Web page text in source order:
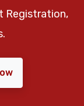
Registration,